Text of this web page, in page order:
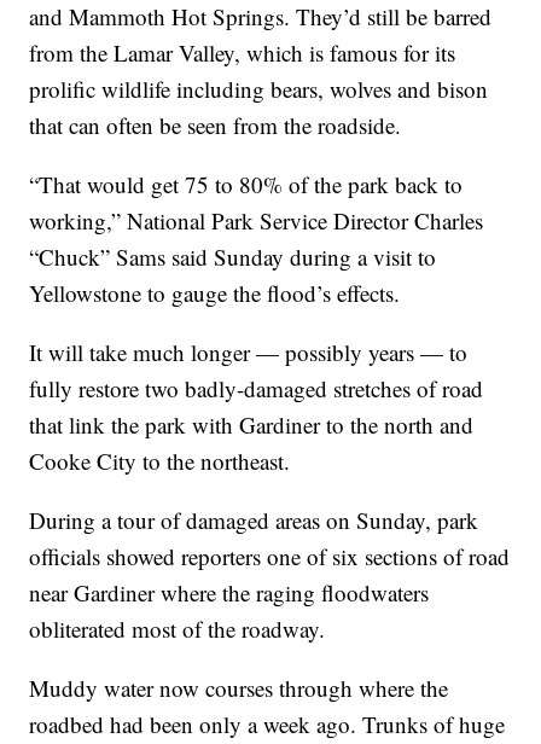
and Mammoth Hot Springs. They’d still be barred
from the Lamar Valley, which is famous for its
prolific wildlife including bears, wolves and bison
that can often be seen from the roadside.
“That would get 75 to 80% of the park back to
working,” National Park Service Director Charles
“Chuck” Sams said Sunday during a visit to
Yellowstone to gauge the flood’s effects.
It will take much longer — possibly years — to
fully restore two badly-damaged stretches of road
that link the park with Gardiner to the north and
Cooke City to the northeast.
During a tour of damaged areas on Sunday, park
officials showed reporters one of six sections of road
near Gardiner where the raging floodwaters
obliterated most of the roadway.
Muddy water now courses through where the
roadbed had been only a week ago. Trunks of huge